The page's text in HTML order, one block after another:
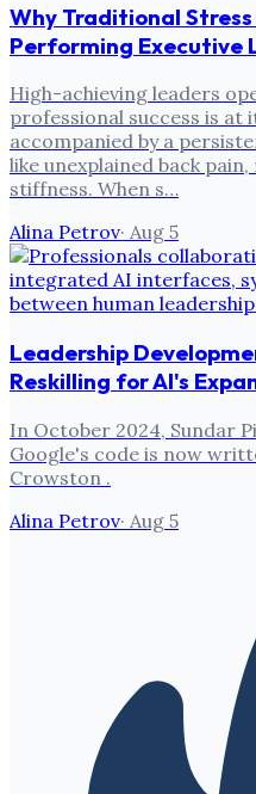
Why Traditional
Performing Executive
High-achieving leaders
professional success is at
accompanied by a
like unexplained back
stiffness. When s…
Alina Petrov· Aug 5
Leadership
Reskilling for AI's
In October 2024, Sundar
Google's code is now
Crowston .
Alina Petrov· Aug 5